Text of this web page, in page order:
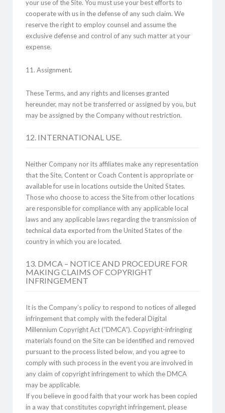
your use of the Site. You must use your best efforts to
cooperate with us in the defense of any such claim. We
reserve the right to employ counsel and assume the
exclusive defense and control of any such matter at your
expense.
11. Assignment.
These Terms, and any rights and licenses granted
hereunder, may not be transferred or assigned by you, but
may be assigned by the Company without restriction.
12. INTERNATIONAL USE.
Neither Company nor its affiliates make any representation
that the Site, Content or Coach Content is appropriate or
available for use in locations outside the United States.
Those who choose to access the Site from other locations
are responsible for compliance with any applicable local
laws and any applicable laws regarding the transmission of
technical data exported from the United States of the
country in which you are located.
13. DMCA – NOTICE AND PROCEDURE FOR
MAKING CLAIMS OF COPYRIGHT
INFRINGEMENT
It is the Company’s policy to respond to notices of alleged
infringement that comply with the federal Digital
Millennium Copyright Act (“DMCA”). Copyright-infringing
materials found on the Site can be identified and removed
pursuant to the process listed below, and you agree to
comply with such process in the event you are involved in
any claim of copyright infringement to which the DMCA
may be applicable.
If you believe in good faith that your work has been copied
in a way that constitutes copyright infringement, please